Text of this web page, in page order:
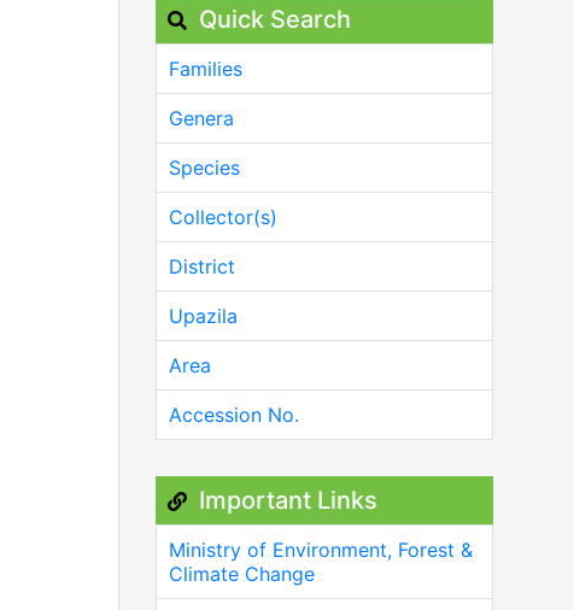
Quick Search
Families
Genera
Species
Collector(s)
District
Upazila
Area
Accession No.
Important Links
Ministry of Environment, Forest &
Climate Change